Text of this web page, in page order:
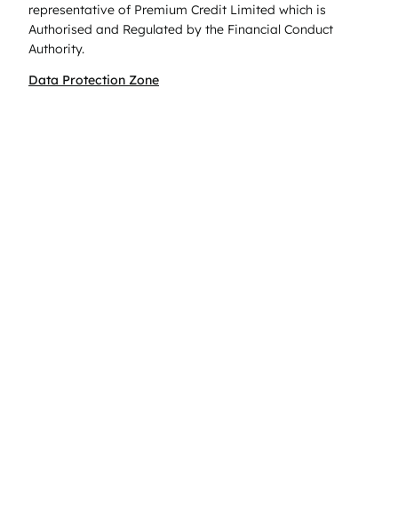
representative of Premium Credit Limited which is
Authorised and Regulated by the Financial Conduct
Authority.
Data Protection Zone